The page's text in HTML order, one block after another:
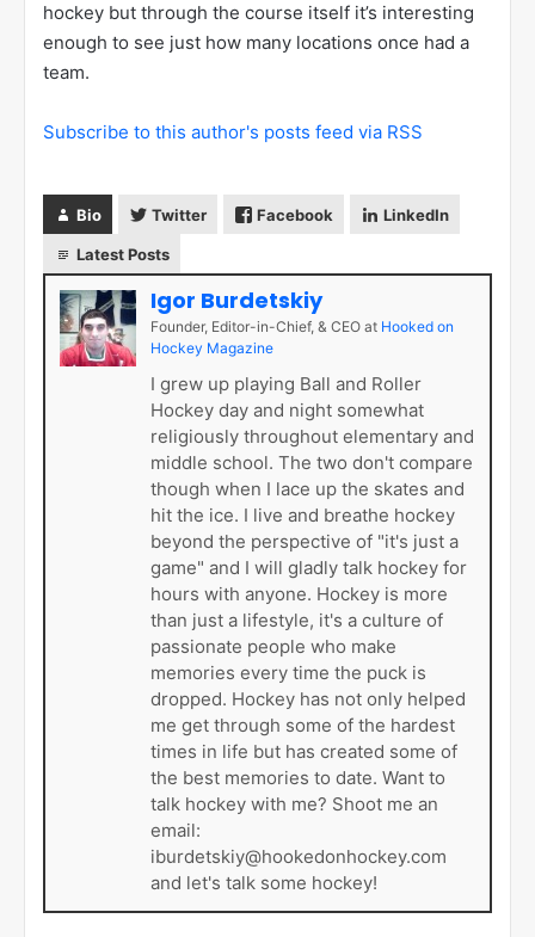
hockey but through the course itself it’s interesting
enough to see just how many locations once had a
team.
Subscribe to this author's posts feed via RSS
Bio Twitter Facebook LinkedIn
Latest Posts
Igor Burdetskiy
Founder, Editor-in-Chief, & CEO at Hooked on
Hockey Magazine
I grew up playing Ball and Roller
Hockey day and night somewhat
religiously throughout elementary and
middle school. The two don't compare
though when I lace up the skates and
hit the ice. I live and breathe hockey
beyond the perspective of "it's just a
game" and I will gladly talk hockey for
hours with anyone. Hockey is more
than just a lifestyle, it's a culture of
passionate people who make
memories every time the puck is
dropped. Hockey has not only helped
me get through some of the hardest
times in life but has created some of
the best memories to date. Want to
talk hockey with me? Shoot me an
email:
iburdetskiy@hookedonhockey.com
and let's talk some hockey!